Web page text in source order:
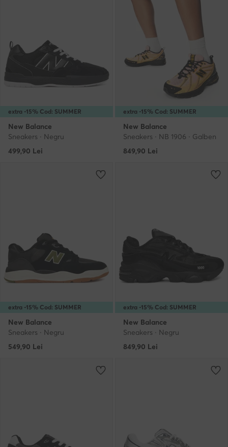
extra -15% Cod: SUMMER
New Balance
Sneakers · Negru
499,90 Lei
extra -15% Cod: SUMMER
New Balance
Sneakers · NB 1906 · Galben
849,90 Lei
extra -15% Cod: SUMMER
New Balance
Sneakers · Negru
549,90 Lei
extra -15% Cod: SUMMER
New Balance
Sneakers · Negru
849,90 Lei